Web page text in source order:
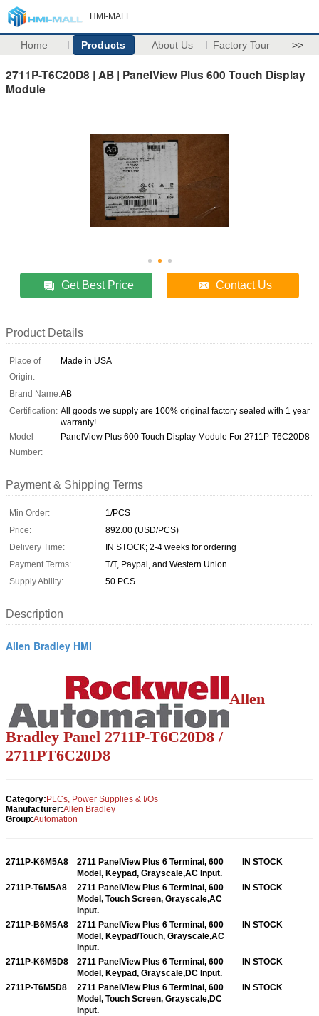
HMI-MALL
Home Products About Us Factory Tour >>
2711P-T6C20D8 | AB | PanelView Plus 600 Touch Display
Module
Get Best Price Contact Us
Product Details
Place of
Origin:
Made in USA
Brand Name:AB
Certification: All goods we supply are 100% original factory sealed with 1 year
warranty!
Model
Number:
PanelView Plus 600 Touch Display Module For 2711P-T6C20D8
Payment & Shipping Terms
Min Order:
1/PCS
Price:
892.00 (USD/PCS)
Delivery Time:
IN STOCK; 2-4 weeks for ordering
Payment Terms:
T/T, Paypal, and Western Union
Supply Ability:
50 PCS
Description
Allen Bradley HMI
Allen
Bradley Panel 2711P-T6C20D8 /
2711PT6C20D8
Category:PLCs, Power Supplies & I/Os
Manufacturer:Allen Bradley
Group:Automation
2711P-K6M5A8
2711 PanelView Plus 6 Terminal, 600
Model, Keypad, Grayscale,AC Input.
IN STOCK
2711P-T6M5A8
2711 PanelView Plus 6 Terminal, 600
Model, Touch Screen, Grayscale,AC
Input.
IN STOCK
2711P-B6M5A8
2711 PanelView Plus 6 Terminal, 600
Model, Keypad/Touch, Grayscale,AC
Input.
IN STOCK
2711P-K6M5D8
2711 PanelView Plus 6 Terminal, 600
Model, Keypad, Grayscale,DC Input.
IN STOCK
2711P-T6M5D8
2711 PanelView Plus 6 Terminal, 600
Model, Touch Screen, Grayscale,DC
Input.
IN STOCK